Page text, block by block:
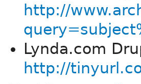
http://
Lynda.com
http://